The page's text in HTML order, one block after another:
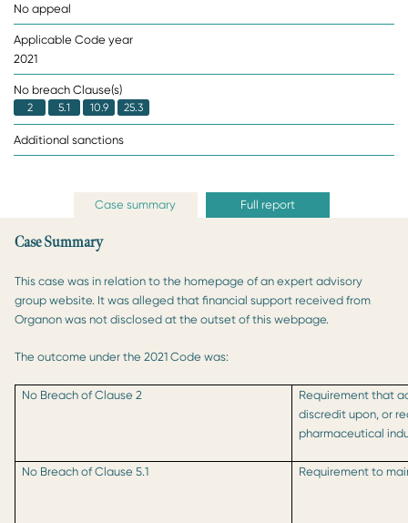
No appeal
Applicable Code year
2021
No breach Clause(s)
2 5.1 10.9 25.3
Additional sanctions
Case summary Full report
Case Summary
This case was in relation to the homepage of an expert advisory
group website. It was alleged that financial support received from
Organon was not disclosed at the outset of this webpage.
The outcome under the 2021 Code was:
No Breach of Clause 2
Requirement that
discredit upon, or
pharmaceutical
No Breach of Clause 5.1 Requirement to